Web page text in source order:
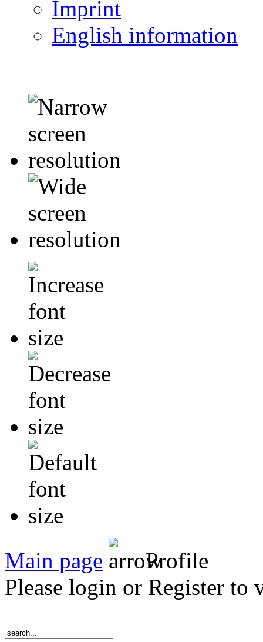
Imprint
English information
Main page
Profile
Please login or Register to